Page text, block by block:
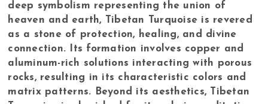
deep symbolism representing the union of
heaven and earth, Tibetan Turquoise is revered
as a stone of protection, healing, and divine
connection. Its formation involves copper and
aluminum-rich solutions interacting with porous
rocks, resulting in its characteristic colors and
matrix patterns. Beyond its aesthetics, Tibetan